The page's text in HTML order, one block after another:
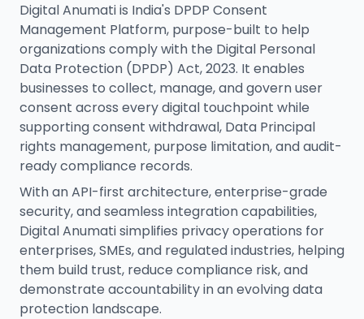
Digital Anumati is India's DPDP Consent
Management Platform, purpose-built to help
organizations comply with the Digital Personal
Data Protection (DPDP) Act, 2023. It enables
businesses to collect, manage, and govern user
consent across every digital touchpoint while
supporting consent withdrawal, Data Principal
rights management, purpose limitation, and audit-
ready compliance records.
With an API-first architecture, enterprise-grade
security, and seamless integration capabilities,
Digital Anumati simplifies privacy operations for
enterprises, SMEs, and regulated industries, helping
them build trust, reduce compliance risk, and
demonstrate accountability in an evolving data
protection landscape.